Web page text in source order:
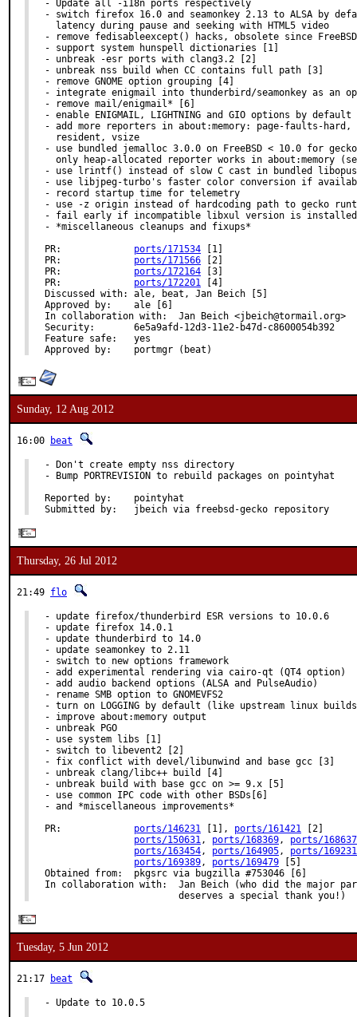
- Update all -i18n ports respectively
- switch firefox 16.0 and seamonkey 2.13 to ALSA by
  latency during pause and seeking with HTML5 video
- remove fedisableexcept() hacks, obsolete since
- support system hunspell dictionaries [1]
- unbreak -esr ports with clang3.2 [2]
- unbreak nss build when CC contains full path [3]
- remove GNOME option grouping [4]
- integrate enigmail into thunderbird/seamonkey as an
- remove mail/enigmail* [6]
- enable ENIGMAIL, LIGHTNING and GIO options by default
- add more reporters in about:memory: page-faults-
  resident, vsize
- use bundled jemalloc 3.0.0 on FreeBSD < 10.0 for
only heap-allocated reporter works in about:memory
- use lrintf() instead of slow C cast in bundled libopus
- use libjpeg-turbo's faster color conversion if
- record startup time for telemetry
- use -z origin instead of hardcoding path to gecko
- fail early if incompatible libxul version is installed (in
- *miscellaneous cleanups and fixups*
ports/171534 [1]
ports/171566 [2]
ports/172164 [3]
ports/172201 [4]
Discussed with:	ale, beat, Jan Beich [5]
Approved by:	ale [6]
In collaboration with:	Jan Beich <jbeich@tormail.org>
Security:	6e5a9afd-12d3-11e2-b47d-c8600054b392
Feature safe:	yes
Approved by:	portmgr (beat)
Sunday, 12 Aug 2012
16:00 beat
- Don't create empty nss directory
- Bump PORTREVISION to rebuild packages on pointyhat
Reported by:	pointyhat
Submitted by:	jbeich via freebsd-gecko repository
Thursday, 26 Jul 2012
21:49 flo
- update firefox/thunderbird ESR versions to 10.0.6
- update firefox 14.0.1
- update thunderbird to 14.0
- update seamonkey to 2.11
- switch to new options framework
- add experimental rendering via cairo-qt (QT4 option)
- add audio backend options (ALSA and PulseAudio)
- rename SMB option to GNOMEVFS2
- turn on LOGGING by default (like upstream linux
- improve about:memory output
- unbreak PGO
- use system libs [1]
- switch to libevent2 [2]
- fix conflict with devel/libunwind and base gcc [3]
- unbreak clang/libc++ build [4]
- unbreak build with base gcc on >= 9.x [5]
- use common IPC code with other BSDs[6]
- and *miscellaneous improvements*
ports/146231 [1], ports/161421 [2]
ports/150631, ports/168369, ports/168637
ports/163454, ports/164905, ports/169231
ports/169389, ports/169479 [5]
Obtained from:	pkgsrc via bugzilla #753046 [6]
In collaboration with:	Jan Beich (who did the major part of this work and
			deserves a special thank you!)
Tuesday, 5 Jun 2012
21:17 beat
- Update to 10.0.5